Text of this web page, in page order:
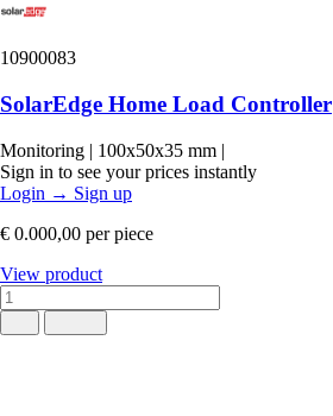
10900083
SolarEdge Home Load Controller
Monitoring | 100x50x35 mm |
Sign in to see your prices instantly
Login → Sign up
€ 0.000,00 per piece
View product